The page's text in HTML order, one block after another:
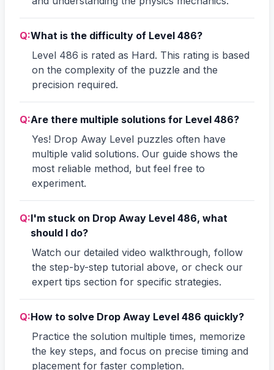
Q:What is the difficulty of Level 486?
Level 486 is rated as Hard. This rating is based
on the complexity of the puzzle and the
precision required.
Q:Are there multiple solutions for Level 486?
Yes! Drop Away Level puzzles often have
multiple valid solutions. Our guide shows the
most reliable method, but feel free to
experiment.
Q:I'm stuck on Drop Away Level 486, what
should I do?
Watch our detailed video walkthrough, follow
the step-by-step tutorial above, or check our
expert tips section for specific strategies.
Q:How to solve Drop Away Level 486 quickly?
Practice the solution multiple times, memorize
the key steps, and focus on precise timing and
placement for faster completion.